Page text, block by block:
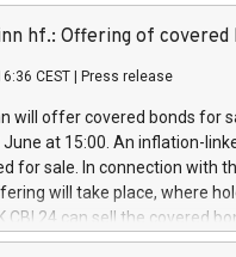
a
to 0.79% of the
of the programme. The
and Council of 16 April
buyback programmes set
Delegated Regulation (EU)
Harbour rules. Trading
transaction priceAmount
June
hf.: Offering of covered
CEST Press release
will offer covered bonds for
at 15:00. An inflation-
for sale. In connection with
will take place, where
CBI 24 can sell the covered
bought in the above-